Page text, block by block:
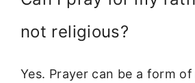
not religious?
Yes. Prayer can be a form